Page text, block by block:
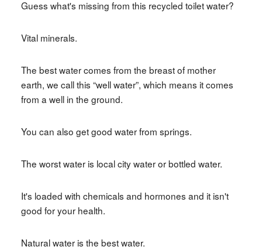
Guess what's missing from this recycled toilet water?
Vital minerals.
The best water comes from the breast of mother
earth, we call this “well water”, which means it comes
from a well in the ground.
You can also get good water from springs.
The worst water is local city water or bottled water.
It's loaded with chemicals and hormones and it isn't
good for your health.
Natural water is the best water.